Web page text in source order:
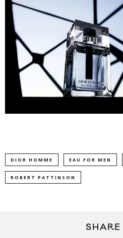
DIOR HOMME EAU FOR MEN
ROBERT PATTINSON
SHARE